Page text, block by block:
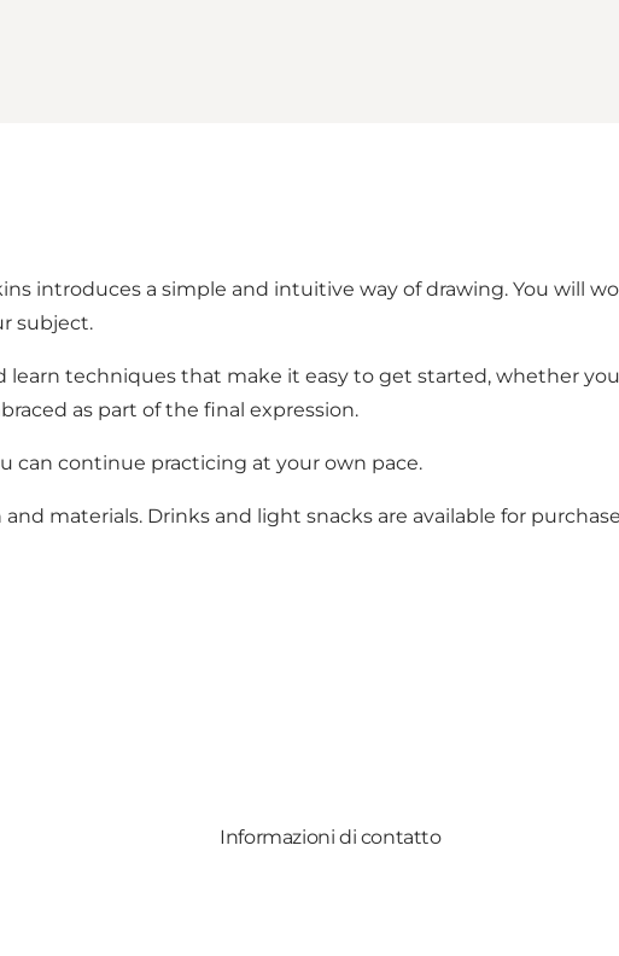
introduces a simple and intuitive way of drawing. You will
subject.
learn techniques that make it easy to get started, whether
as part of the final expression.
can continue practicing at your own pace.
materials. Drinks and light snacks are available for
Informazioni di contatto